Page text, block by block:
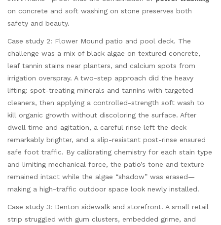
on concrete and soft washing on stone preserves both
safety and beauty.
Case study 2: Flower Mound patio and pool deck. The
challenge was a mix of black algae on textured concrete,
leaf tannin stains near planters, and calcium spots from
irrigation overspray. A two-step approach did the heavy
lifting: spot-treating minerals and tannins with targeted
cleaners, then applying a controlled-strength soft wash to
kill organic growth without discoloring the surface. After
dwell time and agitation, a careful rinse left the deck
remarkably brighter, and a slip-resistant post-rinse ensured
safe foot traffic. By calibrating chemistry for each stain type
and limiting mechanical force, the patio’s tone and texture
remained intact while the algae “shadow” was erased—
making a high-traffic outdoor space look newly installed.
Case study 3: Denton sidewalk and storefront. A small retail
strip struggled with gum clusters, embedded grime, and